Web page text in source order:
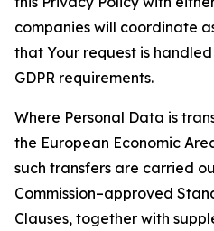
companies will coordinate
that Your request is
GDPR requirements.
Where Personal Data is
the European Economic
such transfers are carried
Commission–approved
Clauses, together with